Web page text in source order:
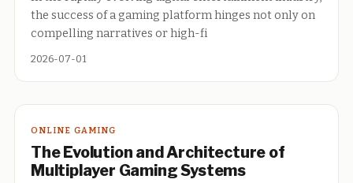
the success of a gaming platform hinges not only on
compelling narratives or high-fi
2026-07-01
ONLINE GAMING
The Evolution and Architecture of
Multiplayer Gaming Systems